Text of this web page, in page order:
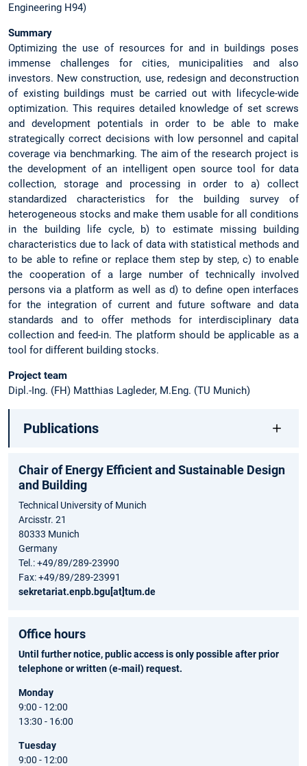
Engineering H94)
Summary
Optimizing the use of resources for and in buildings poses
immense challenges for cities, municipalities and also
investors. New construction, use, redesign and deconstruction
of existing buildings must be carried out with lifecycle-wide
optimization. This requires detailed knowledge of set screws
and development potentials in order to be able to make
strategically correct decisions with low personnel and capital
coverage via benchmarking. The aim of the research project is
the development of an intelligent open source tool for data
collection, storage and processing in order to a) collect
standardized characteristics for the building survey of
heterogeneous stocks and make them usable for all conditions
in the building life cycle, b) to estimate missing building
characteristics due to lack of data with statistical methods and
to be able to refine or replace them step by step, c) to enable
the cooperation of a large number of technically involved
persons via a platform as well as d) to define open interfaces
for the integration of current and future software and data
standards and to offer methods for interdisciplinary data
collection and feed-in. The platform should be applicable as a
tool for different building stocks.
Project team
Dipl.-Ing. (FH) Matthias Lagleder, M.Eng. (TU Munich)
Publications
Chair of Energy Efficient and Sustainable Design
and Building
Technical University of Munich
Arcisstr. 21
80333 Munich
Germany
Tel.: +49/89/289-23990
Fax: +49/89/289-23991
sekretariat.enpb.bgu[at]tum.de
Office hours
Until further notice, public access is only possible after prior
telephone or written (e-mail) request.
Monday
9:00 - 12:00
13:30 - 16:00
Tuesday
9:00 - 12:00